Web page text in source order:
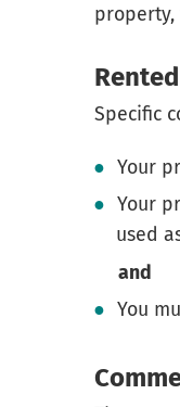
property,
Specific
Your
Your
used
and
You